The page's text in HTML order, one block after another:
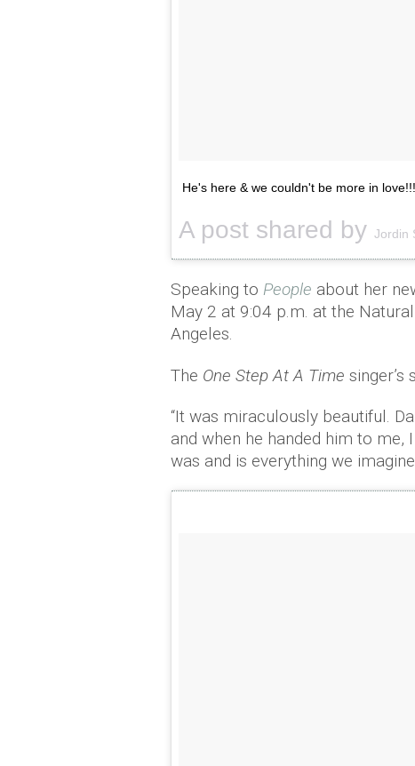
He's here & we couldn't be more in
A post shared by Jordin
Speaking to People about her
May 2 at 9:04 p.m. at the
Angeles.
The One Step At A Time singer’s
“It was miraculously beautiful.
and when he handed him to
was and is everything we